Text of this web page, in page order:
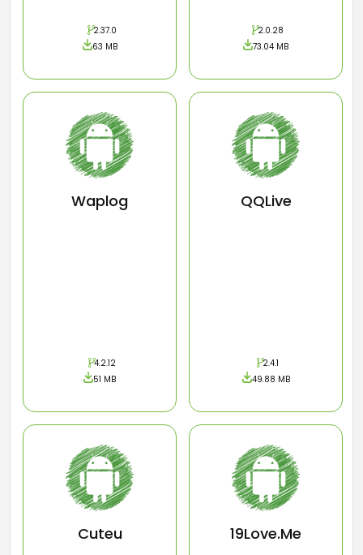
2.37.0
63 MB
2.0.28
73.04 MB
Waplog
4.2.12
51 MB
QQLive
2.4.1
49.88 MB
Cuteu 19Love.Me